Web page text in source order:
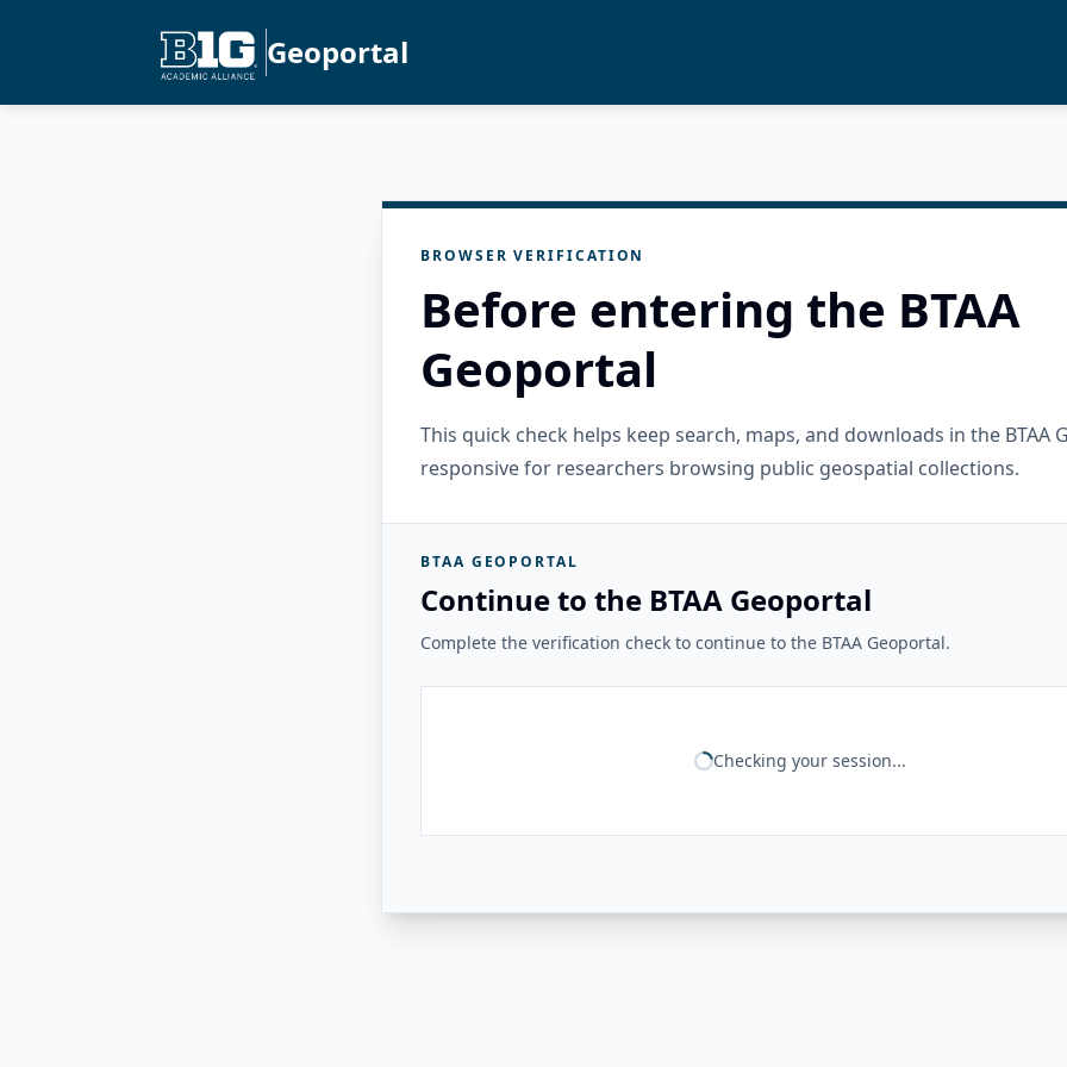
Geoportal
BROWSER VERIFICATION
Before entering the BTAA
Geoportal
This quick check helps keep search, maps, and downloads in the BTAA
responsive for researchers browsing public geospatial collections.
BTAA GEOPORTAL
Continue to the BTAA Geoportal
Complete the verification check to continue to the BTAA Geoportal.
Checking your session...